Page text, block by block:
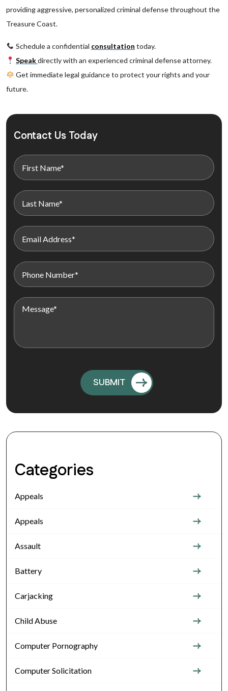
providing aggressive, personalized criminal defense throughout the
Treasure Coast.
Schedule a confidential consultation today.
Speakdirectly with an experienced criminal defense attorney.
Get immediate legal guidance to protect your rights and your
future.
Contact Us Today
Categories
Appeals
Appeals
Assault
Battery
Carjacking
Child Abuse
Computer Pornography
Computer Solicitation